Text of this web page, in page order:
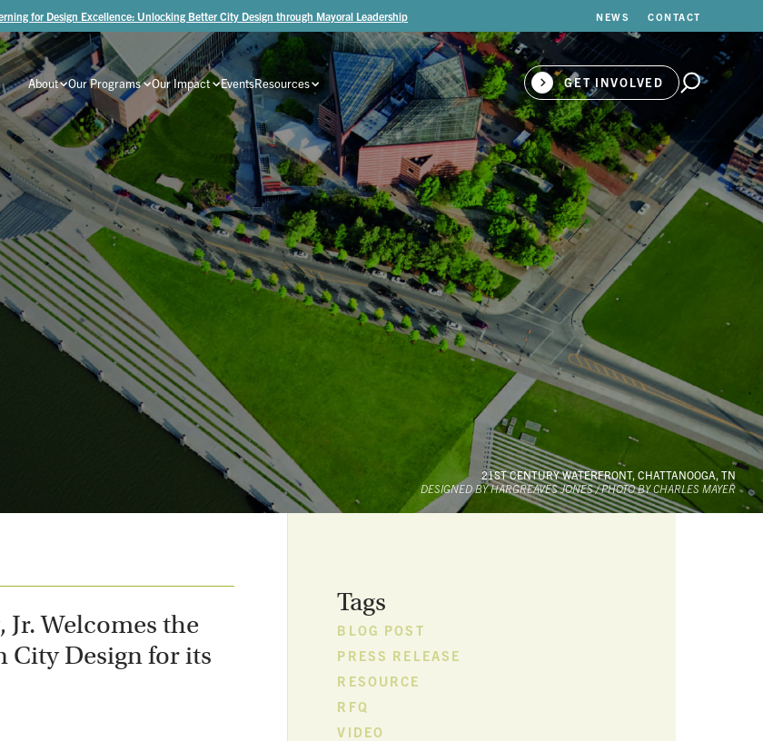
for Design Excellence: Unlocking Better City Design through Mayoral Leadership NEWS CONTACT
About Our Programs Our Impact EventsResources GET INVOLVED
21ST CENTURY WATERFRONT, CHATTANOOGA, TN
DESIGNED BY HARGREAVES JONES / PHOTO BY CHARLES MAYER
Jr. Welcomes the
City Design for its
Tags
BLOG POST
PRESS RELEASE
RESOURCE
RFQ
VIDEO